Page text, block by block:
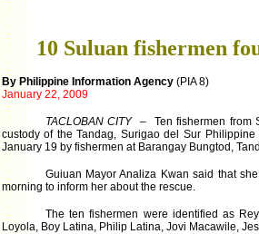
10 Suluan fishermen
By Philippine Information Agency(PIA 8)
January 22, 2009
TACLOBAN CITY– Ten fishermen from
custody of the Tandag, Surigao del Sur
January 19 by fishermen at Barangay Bungtod,
Guiuan Mayor Analiza Kwan said that
morning to inform her about the rescue.
The ten fishermen were identified as
Loyola, Boy Latina, Philip Latina, Jovi Macawile,